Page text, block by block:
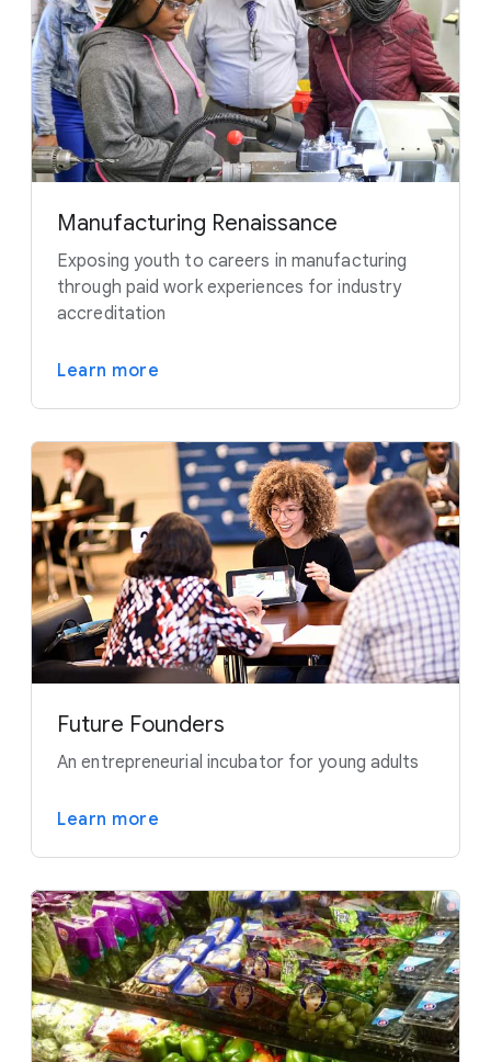
Manufacturing Renaissance
Exposing youth to careers in manufacturing
through paid work experiences for industry
accreditation
Learn more
Future Founders
An entrepreneurial incubator for young adults
Learn more